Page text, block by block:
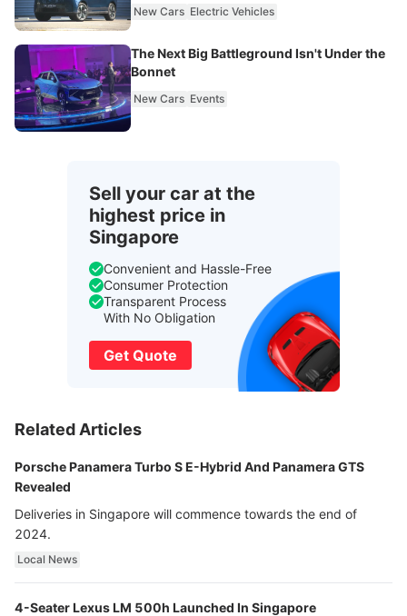
New Cars Electric Vehicles
The Next Big Battleground Isn't Under the
Bonnet
New Cars Events
Sell your car at the
highest price in
Singapore
Convenient and Hassle-Free
Consumer Protection
Transparent Process
With No Obligation
Get Quote
Related Articles
Porsche Panamera Turbo S E-Hybrid And Panamera GTS
Revealed
Deliveries in Singapore will commence towards the end of
2024.
Local News
4-Seater Lexus LM 500h Launched In Singapore